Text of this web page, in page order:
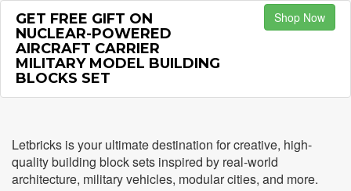
GET FREE GIFT ON
NUCLEAR-POWERED
AIRCRAFT CARRIER
MILITARY MODEL BUILDING
BLOCKS SET
Shop Now
Letbricks is your ultimate destination for creative, high-
quality building block sets inspired by real-world
architecture, military vehicles, modular cities, and more.